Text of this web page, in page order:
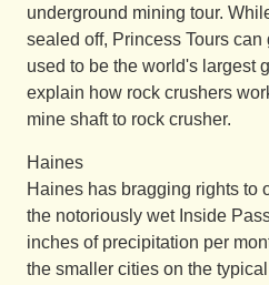
underground mining tour.
sealed off, Princess Tours
used to be the world's largest
explain how rock crushers
mine shaft to rock crusher.
Haines
Haines has bragging rights to
the notoriously wet Inside
inches of precipitation per
the smaller cities on the